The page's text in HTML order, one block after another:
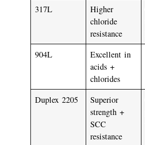
317L
Higher
chloride
resistance
904L
Excellent in
acids +
chlorides
Duplex 2205
Superior
strength +
SCC
resistance